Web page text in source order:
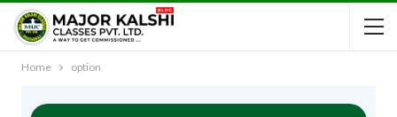
Home option